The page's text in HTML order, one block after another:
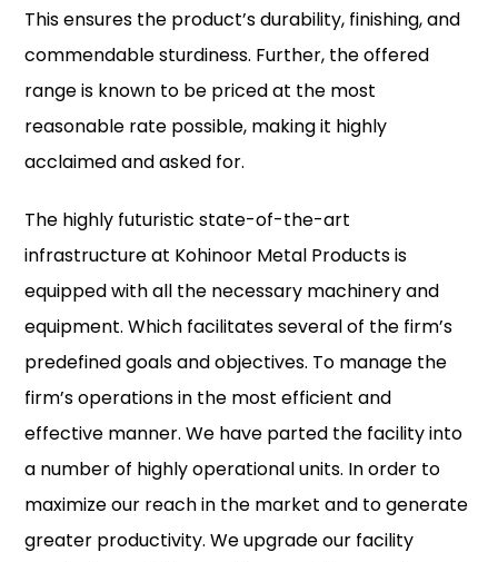
This ensures the product’s durability, finishing, and
commendable sturdiness. Further, the offered
range is known to be priced at the most
reasonable rate possible, making it highly
acclaimed and asked for.
The highly futuristic state-of-the-art
infrastructure at Kohinoor Metal Products is
equipped with all the necessary machinery and
equipment. Which facilitates several of the firm’s
predefined goals and objectives. To manage the
firm’s operations in the most efficient and
effective manner. We have parted the facility into
a number of highly operational units. In order to
maximize our reach in the market and to generate
greater productivity. We upgrade our facility